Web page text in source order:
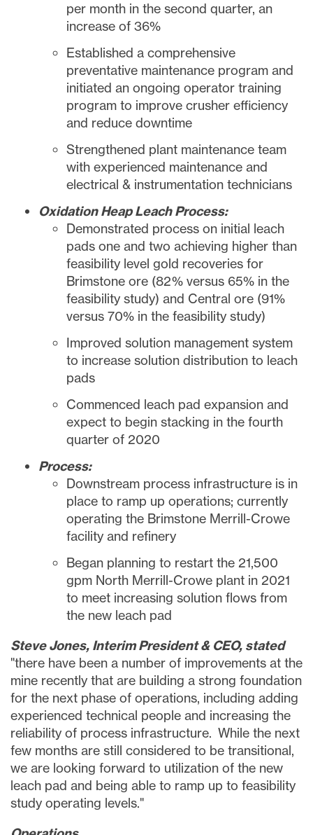
per month in the second quarter, an
increase of 36%
Established a comprehensive
preventative maintenance program and
initiated an ongoing operator training
program to improve crusher efficiency
and reduce downtime
Strengthened plant maintenance team
with experienced maintenance and
electrical & instrumentation technicians
Oxidation Heap Leach Process:
Demonstrated process on initial leach
pads one and two achieving higher than
feasibility level gold recoveries for
Brimstone ore (82% versus 65% in the
feasibility study) and Central ore (91%
versus 70% in the feasibility study)
Improved solution management system
to increase solution distribution to leach
pads
Commenced leach pad expansion and
expect to begin stacking in the fourth
quarter of 2020
Process:
Downstream process infrastructure is in
place to ramp up operations; currently
operating the Brimstone Merrill-Crowe
facility and refinery
Began planning to restart the 21,500
gpm North Merrill-Crowe plant in 2021
to meet increasing solution flows from
the new leach pad
Steve Jones, Interim President & CEO, stated
"there have been a number of improvements at the
mine recently that are building a strong foundation
for the next phase of operations, including adding
experienced technical people and increasing the
reliability of process infrastructure. While the next
few months are still considered to be transitional,
we are looking forward to utilization of the new
leach pad and being able to ramp up to feasibility
study operating levels."